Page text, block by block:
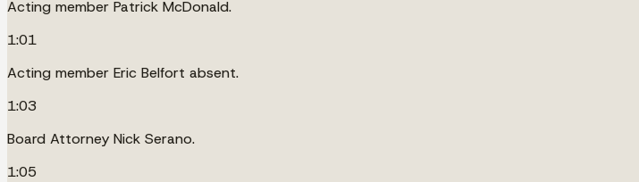
Acting member Patrick McDonald.
1:01
Acting member Eric Belfort absent.
1:03
Board Attorney Nick Serano.
1:05